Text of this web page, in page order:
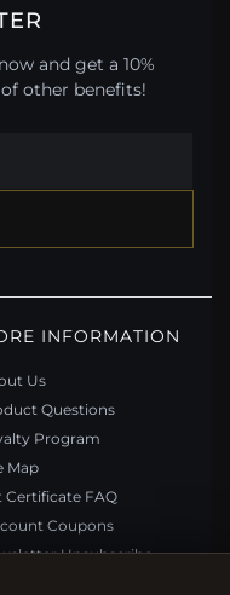
and get a 10%
other benefits!
INFORMATION
Us
Questions
Program
Map
Certificate FAQ
Coupons
Unsubscribe